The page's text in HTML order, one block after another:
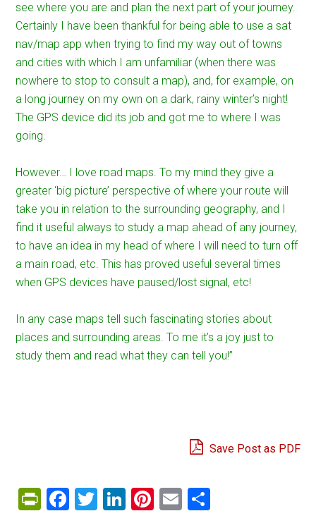
see where you are and plan the next part of your journey.
Certainly I have been thankful for being able to use a sat
nav/map app when trying to find my way out of towns
and cities with which I am unfamiliar (when there was
nowhere to stop to consult a map), and, for example, on
a long journey on my own on a dark, rainy winter’s night!
The GPS device did its job and got me to where I was
going.
However… I love road maps. To my mind they give a
greater ‘big picture’ perspective of where your route will
take you in relation to the surrounding geography, and I
find it useful always to study a map ahead of any journey,
to have an idea in my head of where I will need to turn off
a main road, etc. This has proved useful several times
when GPS devices have paused/lost signal, etc!
In any case maps tell such fascinating stories about
places and surrounding areas. To me it’s a joy just to
study them and read what they can tell you!”
Save Post as PDF
PrintFriendly
Facebook
Twitter
LinkedIn
Pinterest
Email